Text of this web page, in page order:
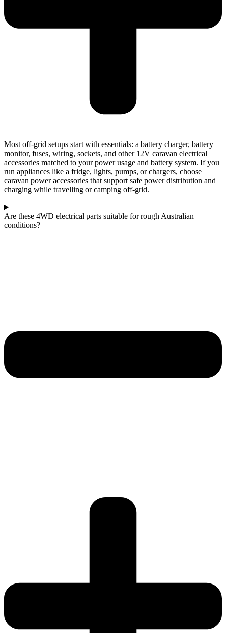
Most off-grid setups start with essentials: a battery charger, battery
monitor, fuses, wiring, sockets, and other 12V caravan electrical
accessories matched to your power usage and battery system. If you
run appliances like a fridge, lights, pumps, or chargers, choose
caravan power accessories that support safe power distribution and
charging while travelling or camping off-grid.
Are these 4WD electrical parts suitable for rough Australian
conditions?